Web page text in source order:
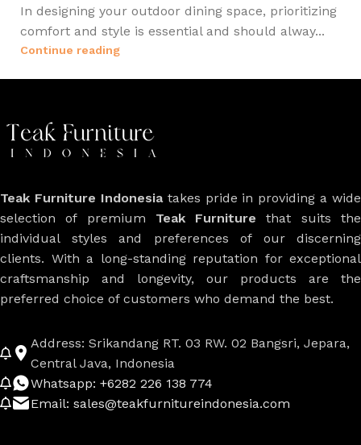
In designing your outdoor dining space, prioritizing
comfort and style is essential and should alway...
Continue reading
Teak Furniture Indonesiatakes pride in providing a wide
selection of premium Teak Furniture that suits the
individual styles and preferences of our discerning
clients. With a long-standing reputation for exceptional
craftsmanship and longevity, our products are the
preferred choice of customers who demand the best.
Address: Srikandang RT. 03 RW. 02 Bangsri, Jepara,
Central Java, Indonesia
Whatsapp: +6282 226 138 774
Email: sales@teakfurnitureindonesia.com